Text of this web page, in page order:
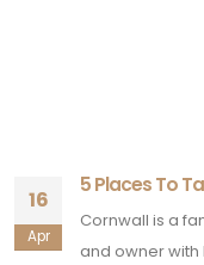
16
Apr
5 Places To
Cornwall is a
and owner with